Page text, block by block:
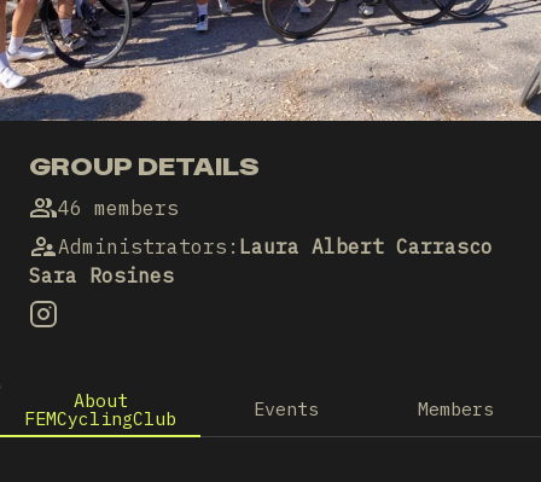
GROUP DETAILS
46 members
Administrators : Laura Albert Carrasco
Sara Rosines
About
FEMCyclingClub Events Members